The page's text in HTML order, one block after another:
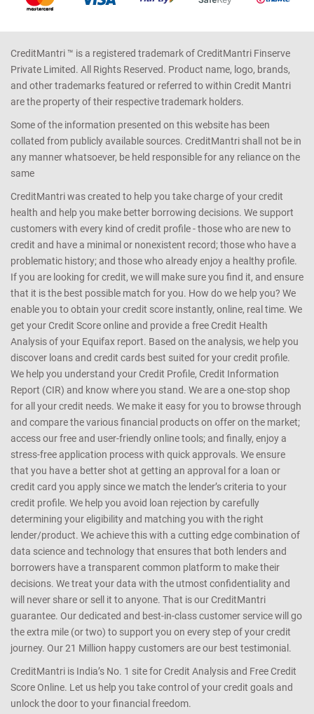
CreditMantri ™ is a registered trademark of CreditMantri Finserve
Private Limited. All Rights Reserved. Product name, logo, brands,
and other trademarks featured or referred to within Credit Mantri
are the property of their respective trademark holders.
Some of the information presented on this website has been
collated from publicly available sources. CreditMantri shall not be in
any manner whatsoever, be held responsible for any reliance on the
same
CreditMantri was created to help you take charge of your credit
health and help you make better borrowing decisions. We support
customers with every kind of credit profile - those who are new to
credit and have a minimal or nonexistent record; those who have a
problematic history; and those who already enjoy a healthy profile.
If you are looking for credit, we will make sure you find it, and ensure
that it is the best possible match for you. How do we help you? We
enable you to obtain your credit score instantly, online, real time. We
get your Credit Score online and provide a free Credit Health
Analysis of your Equifax report. Based on the analysis, we help you
discover loans and credit cards best suited for your credit profile.
We help you understand your Credit Profile, Credit Information
Report (CIR) and know where you stand. We are a one-stop shop
for all your credit needs. We make it easy for you to browse through
and compare the various financial products on offer on the market;
access our free and user-friendly online tools; and finally, enjoy a
stress-free application process with quick approvals. We ensure
that you have a better shot at getting an approval for a loan or
credit card you apply since we match the lender’s criteria to your
credit profile. We help you avoid loan rejection by carefully
determining your eligibility and matching you with the right
lender/product. We achieve this with a cutting edge combination of
data science and technology that ensures that both lenders and
borrowers have a transparent common platform to make their
decisions. We treat your data with the utmost confidentiality and
will never share or sell it to anyone. That is our CreditMantri
guarantee. Our dedicated and best-in-class customer service will go
the extra mile (or two) to support you on every step of your credit
journey. Our 21 Million happy customers are our best testimonial.
CreditMantri is India’s No. 1 site for Credit Analysis and Free Credit
Score Online. Let us help you take control of your credit goals and
unlock the door to your financial freedom.